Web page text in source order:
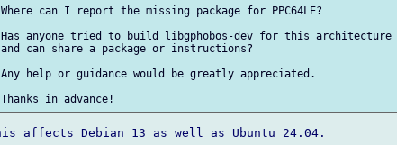
Where can I report the missing package for PPC64LE?
Has anyone tried to build libgphobos-dev for this architecture
and can share a package or instructions?
Any help or guidance would be greatly appreciated.